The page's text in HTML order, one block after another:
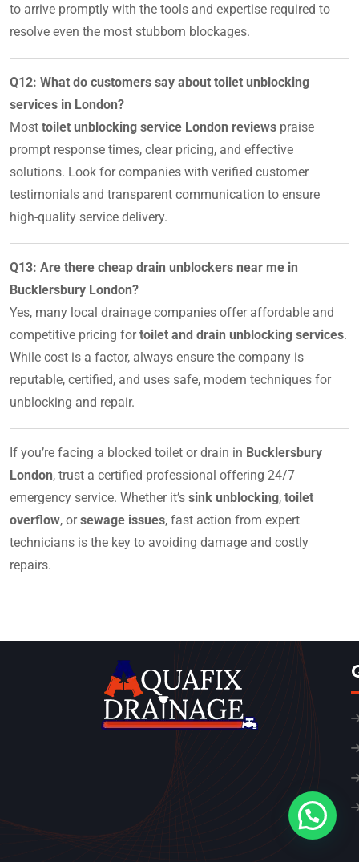
to arrive promptly with the tools and expertise required to
resolve even the most stubborn blockages.
Q12: What do customers say about toilet unblocking
services in London?
Most toilet unblocking service London reviews praise
prompt response times, clear pricing, and effective
solutions. Look for companies with verified customer
testimonials and transparent communication to ensure
high-quality service delivery.
Q13: Are there cheap drain unblockers near me in
Bucklersbury London?
Yes, many local drainage companies offer affordable and
competitive pricing fortoilet and drain unblocking services.
While cost is a factor, always ensure the company is
reputable, certified, and uses safe, modern techniques for
unblocking and repair.
If you’re facing a blocked toilet or drain in Bucklersbury
London, trust a certified professional offering 24/7
emergency service. Whether it’s sink unblocking, toilet
overflow, orsewage issues, fast action from expert
technicians is the key to avoiding damage and costly
repairs.